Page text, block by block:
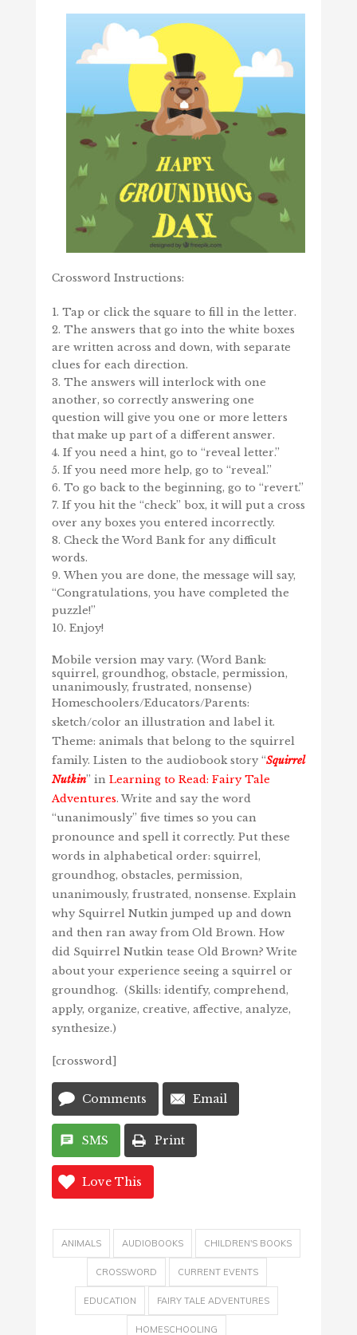
Crossword Instructions:
Tap or click the square to fill in the letter.
The answers that go into the white boxes
are written across and down, with separate
clues for each direction.
The answers will interlock with one
another, so correctly answering one
question will give you one or more letters
that make up part of a different answer.
If you need a hint, go to “reveal letter.”
If you need more help, go to “reveal.”
To go back to the beginning, go to “revert.”
If you hit the “check” box, it will put a cross
over any boxes you entered incorrectly.
Check the Word Bank for any difficult
words.
When you are done, the message will say,
“Congratulations, you have completed the
puzzle!”
Enjoy!
Mobile version may vary. (Word Bank:
squirrel, groundhog, obstacle, permission,
unanimously, frustrated, nonsense)
Homeschoolers/Educators/Parents:
sketch/color an illustration and label it.
Theme: animals that belong to the squirrel
family. Listen to the audiobook story “Squirrel
Nutkin” in Learning to Read: Fairy Tale
Adventures. Write and say the word
“unanimously” five times so you can
pronounce and spell it correctly. Put these
words in alphabetical order: squirrel,
groundhog, obstacles, permission,
unanimously, frustrated, nonsense. Explain
why Squirrel Nutkin jumped up and down
and then ran away from Old Brown. How
did Squirrel Nutkin tease Old Brown? Write
about your experience seeing a squirrel or
groundhog. (Skills: identify, comprehend,
apply, organize, creative, affective, analyze,
synthesize.)
[crossword]
Comments Email
SMS Print
Love This
ANIMALS AUDIOBOOKS CHILDREN'S BOOKS
CROSSWORD CURRENT EVENTS
EDUCATION FAIRY TALE ADVENTURES
HOMESCHOOLING